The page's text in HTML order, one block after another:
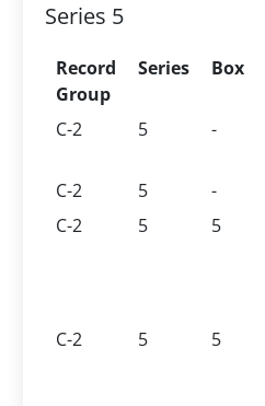
Series 5
Record
Group
Series Box
C-2 5 -
C-2
5 -
C-2
5 5
C-2
5 5